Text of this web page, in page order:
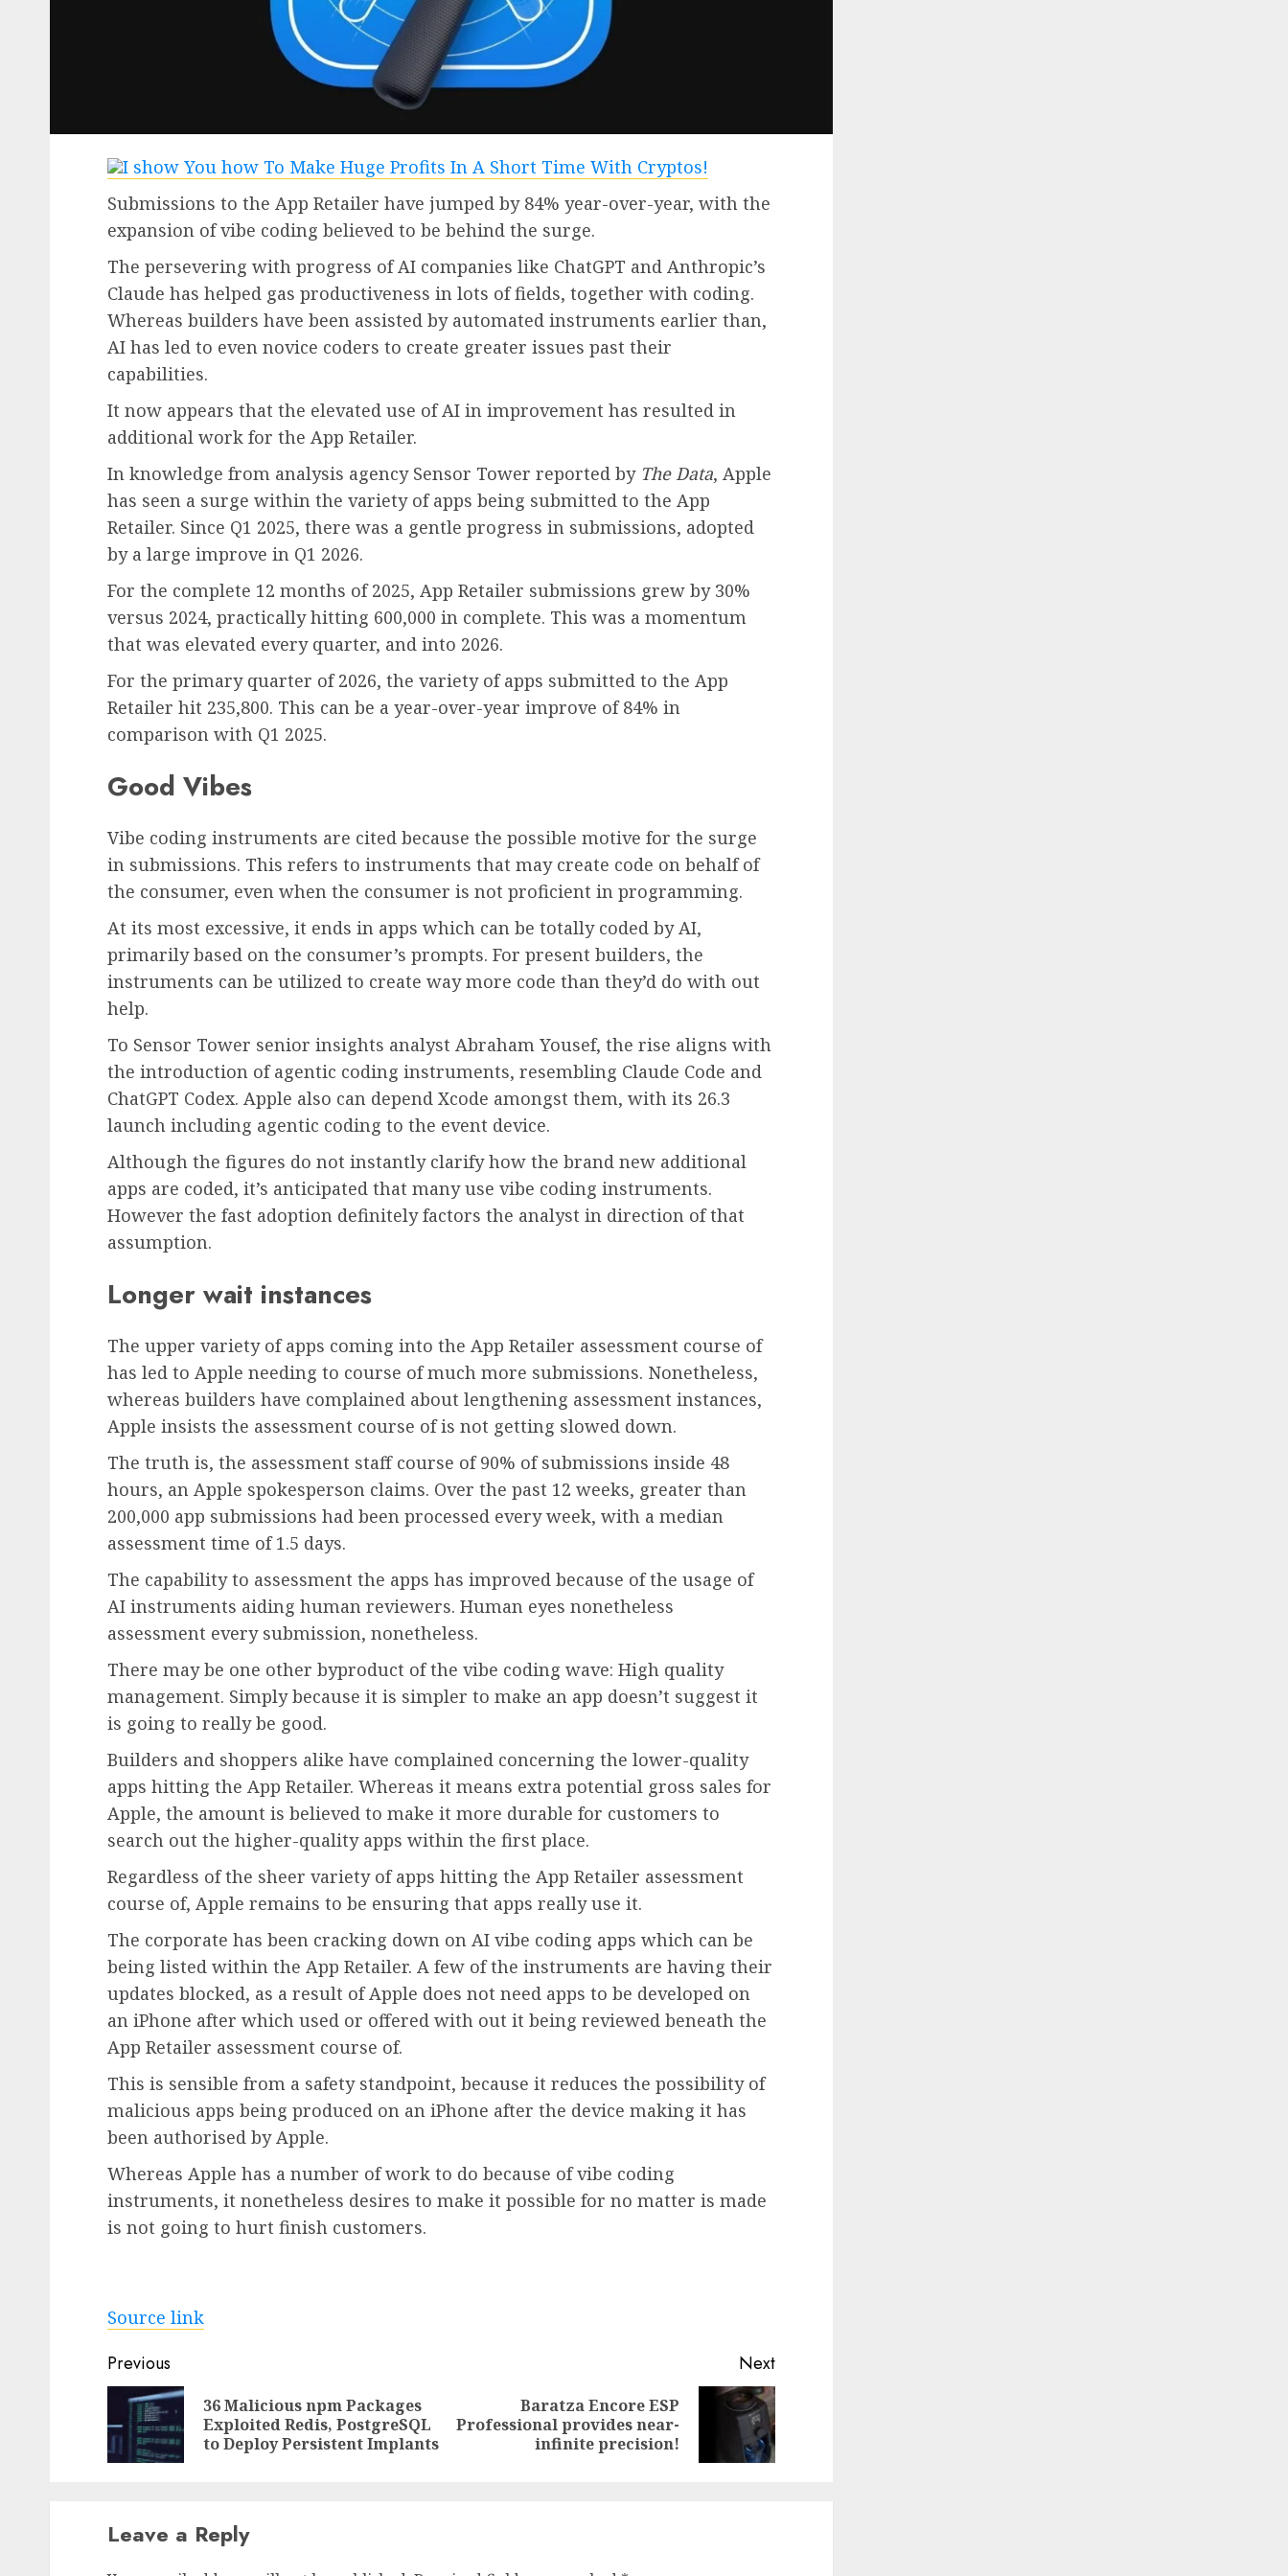
Submissions to the App Retailer have jumped by 84% year-over-year, with the
expansion of vibe coding believed to be behind the surge.
The persevering with progress of AI companies like ChatGPT and Anthropic’s
Claude has helped gas productiveness in lots of fields, together with coding.
Whereas builders have been assisted by automated instruments earlier than,
AI has led to even novice coders to create greater issues past their
capabilities.
It now appears that the elevated use of AI in improvement has resulted in
additional work for the App Retailer.
In knowledge from analysis agency Sensor Tower reported by The Data, Apple
has seen a surge within the variety of apps being submitted to the App
Retailer. Since Q1 2025, there was a gentle progress in submissions, adopted
by a large improve in Q1 2026.
For the complete 12 months of 2025, App Retailer submissions grew by 30%
versus 2024, practically hitting 600,000 in complete. This was a momentum
that was elevated every quarter, and into 2026.
For the primary quarter of 2026, the variety of apps submitted to the App
Retailer hit 235,800. This can be a year-over-year improve of 84% in
comparison with Q1 2025.
Good Vibes
Vibe coding instruments are cited because the possible motive for the surge
in submissions. This refers to instruments that may create code on behalf of
the consumer, even when the consumer is not proficient in programming.
At its most excessive, it ends in apps which can be totally coded by AI,
primarily based on the consumer’s prompts. For present builders, the
instruments can be utilized to create way more code than they’d do with out
help.
To Sensor Tower senior insights analyst Abraham Yousef, the rise aligns with
the introduction of agentic coding instruments, resembling Claude Code and
ChatGPT Codex. Apple also can depend Xcode amongst them, with its 26.3
launch including agentic coding to the event device.
Although the figures do not instantly clarify how the brand new additional
apps are coded, it’s anticipated that many use vibe coding instruments.
However the fast adoption definitely factors the analyst in direction of that
assumption.
Longer wait instances
The upper variety of apps coming into the App Retailer assessment course of
has led to Apple needing to course of much more submissions. Nonetheless,
whereas builders have complained about lengthening assessment instances,
Apple insists the assessment course of is not getting slowed down.
The truth is, the assessment staff course of 90% of submissions inside 48
hours, an Apple spokesperson claims. Over the past 12 weeks, greater than
200,000 app submissions had been processed every week, with a median
assessment time of 1.5 days.
The capability to assessment the apps has improved because of the usage of
AI instruments aiding human reviewers. Human eyes nonetheless
assessment every submission, nonetheless.
There may be one other byproduct of the vibe coding wave: High quality
management. Simply because it is simpler to make an app doesn’t suggest it
is going to really be good.
Builders and shoppers alike have complained concerning the lower-quality
apps hitting the App Retailer. Whereas it means extra potential gross sales for
Apple, the amount is believed to make it more durable for customers to
search out the higher-quality apps within the first place.
Regardless of the sheer variety of apps hitting the App Retailer assessment
course of, Apple remains to be ensuring that apps really use it.
The corporate has been cracking down on AI vibe coding apps which can be
being listed within the App Retailer. A few of the instruments are having their
updates blocked, as a result of Apple does not need apps to be developed on
an iPhone after which used or offered with out it being reviewed beneath the
App Retailer assessment course of.
This is sensible from a safety standpoint, because it reduces the possibility of
malicious apps being produced on an iPhone after the device making it has
been authorised by Apple.
Whereas Apple has a number of work to do because of vibe coding
instruments, it nonetheless desires to make it possible for no matter is made
is not going to hurt finish customers.
Source link
Post
navigation
Previous
Previous
36 Malicious npm Packages
Exploited Redis, PostgreSQL
to Deploy Persistent Implants
Next
Next
Baratza Encore ESP
Professional provides near-
infinite precision!
Leave a Reply